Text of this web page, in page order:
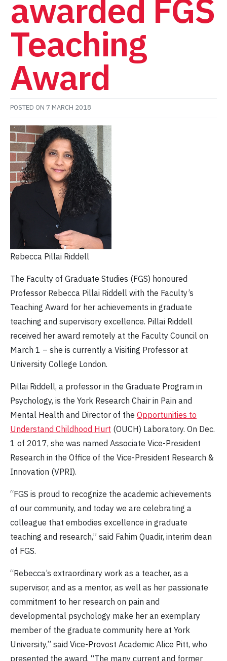
awarded FGS
Teaching
Award
POSTED ON 7 MARCH 2018
Rebecca Pillai Riddell
The Faculty of Graduate Studies (FGS) honoured
Professor Rebecca Pillai Riddell with the Faculty’s
Teaching Award for her achievements in graduate
teaching and supervisory excellence. Pillai Riddell
received her award remotely at the Faculty Council on
March 1 – she is currently a Visiting Professor at
University College London.
Pillai Riddell, a professor in the Graduate Program in
Psychology, is the York Research Chair in Pain and
Mental Health and Director of the Opportunities to
Understand Childhood Hurt (OUCH) Laboratory. On Dec.
1 of 2017, she was named Associate Vice-President
Research in the Office of the Vice-President Research &
Innovation (VPRI).
“FGS is proud to recognize the academic achievements
of our community, and today we are celebrating a
colleague that embodies excellence in graduate
teaching and research,” said Fahim Quadir, interim dean
of FGS.
“Rebecca’s extraordinary work as a teacher, as a
supervisor, and as a mentor, as well as her passionate
commitment to her research on pain and
developmental psychology make her an exemplary
member of the graduate community here at York
University,” said Vice-Provost Academic Alice Pitt, who
presented the award. “The many current and former